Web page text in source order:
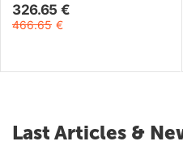
326.65 €
466.65 €
Last Articles &